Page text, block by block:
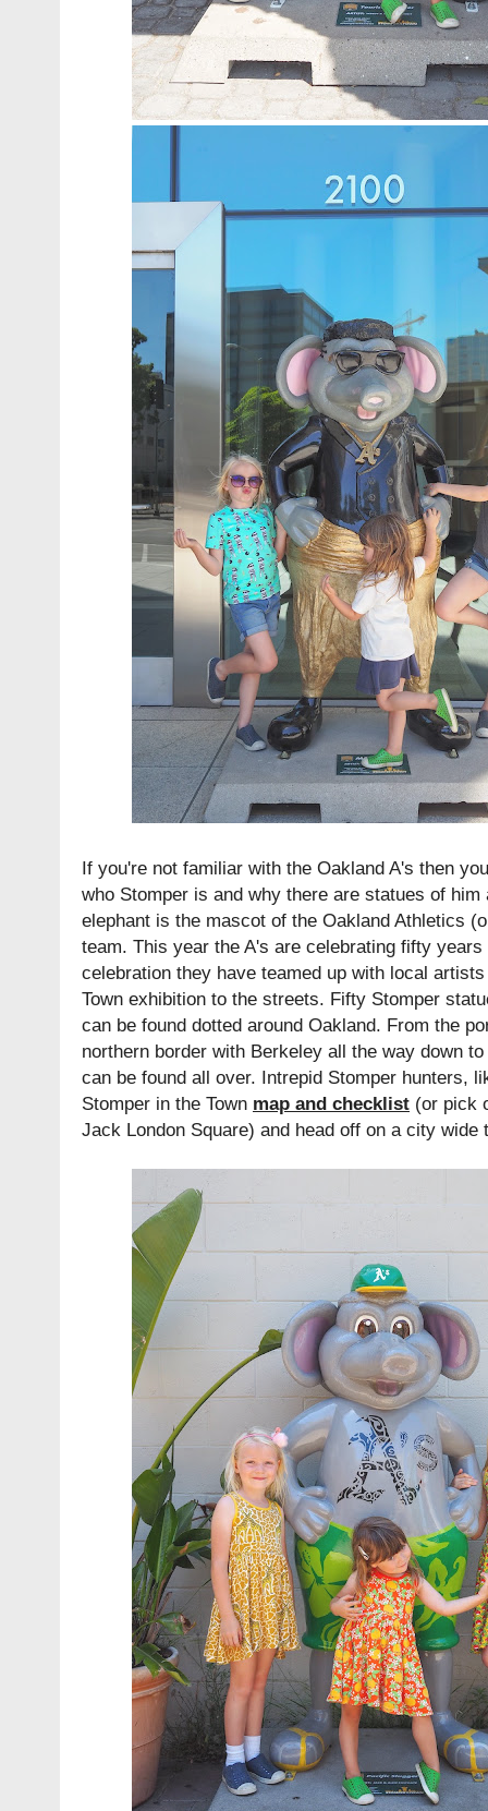
If you're not familiar with the Oakland A's then
who Stomper is and why there are statues of him
elephant is the mascot of the Oakland Athletics
team. This year the A's are celebrating fifty
celebration they have teamed up with local
Town exhibition to the streets. Fifty Stomper
can be found dotted around Oakland. From the
northern border with Berkeley all the way down
can be found all over. Intrepid Stomper hunters,
Stomper in the Town map and checklist (or pick
Jack London Square) and head off on a city